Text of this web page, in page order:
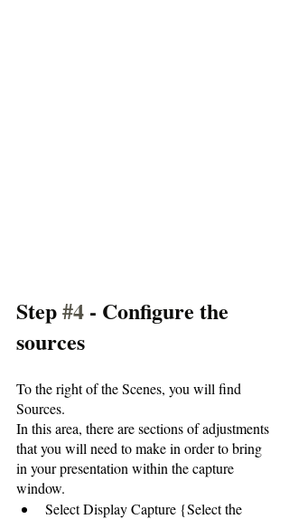
Step #4 - Configure the
sources
To the right of the Scenes, you will find
Sources.
In this area, there are sections of adjustments
that you will need to make in order to bring
in your presentation within the capture
window.
Select Display Capture {Select the